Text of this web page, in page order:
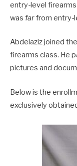
entry-level
was farfrom entry-
Abdelaziz joined
firearms class. He
pictures and
Below is the
exclusively